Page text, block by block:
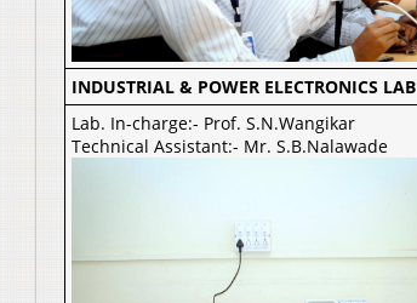
INDUSTRIAL & POWER ELECTRONICS LAB
Lab. In-charge:- Prof. S.N.Wangikar
Technical Assistant:- Mr. S.B.Nalawade